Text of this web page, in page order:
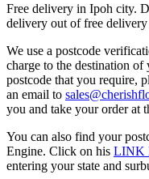
Free delivery in Ipoh city.
delivery out of free delivery
We use a postcode
charge to the destination
postcode that you require,
an email to
you and take your order at
You can also find your
Engine. Click on his LINK
entering your state and